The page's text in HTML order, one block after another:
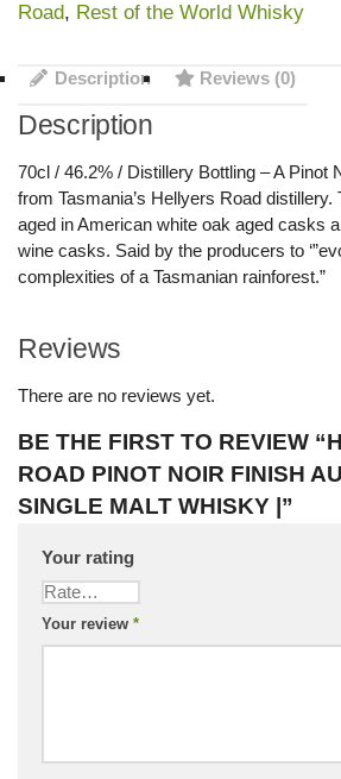
Road, Rest of the World Whisky
Description Reviews (0)
Description
70cl / 46.2% / Distillery Bottling – A Pinot
from Tasmania’s Hellyers Road
aged in American white oak aged casks
wine casks. Said by the producers to
complexities of a Tasmanian rainforest.”
Reviews
There are no reviews yet.
BE THE FIRST TO REVIEW
ROAD PINOT NOIR FINISH
SINGLE MALT WHISKY |”
Your rating
Your review *